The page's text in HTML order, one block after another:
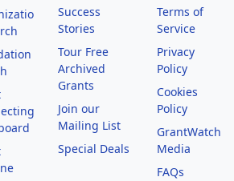
Success
Stories
Tour Free
Archived
Grants
Join our
Mailing List
Special Deals
Terms of
Service
Privacy
Policy
Cookies
Policy
GrantWatch
Media
FAQs